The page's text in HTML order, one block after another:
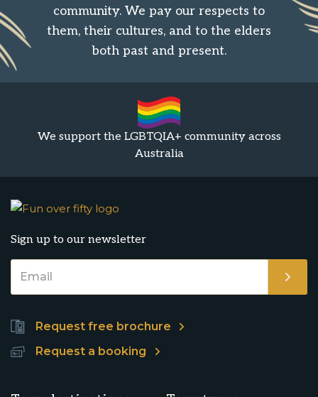
community. We pay our respects to
them, their cultures, and to the elders
both past and present.
We support the LGBTQIA+ community across
Australia
Sign up to our newsletter
Request free brochure
Request a booking